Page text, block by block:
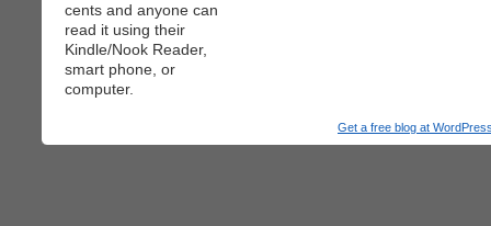
cents and anyone can
read it using their
Kindle/Nook Reader,
smart phone, or
computer.
Get a free blog at